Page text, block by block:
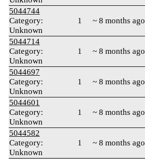
5044744
Category:
Unknown
1 ~ 8 months ago
5044714
Category:
Unknown
1 ~ 8 months ago
5044697
Category:
Unknown
1 ~ 8 months ago
5044601
Category:
Unknown
1 ~ 8 months ago
5044582
Category:
Unknown
1 ~ 8 months ago